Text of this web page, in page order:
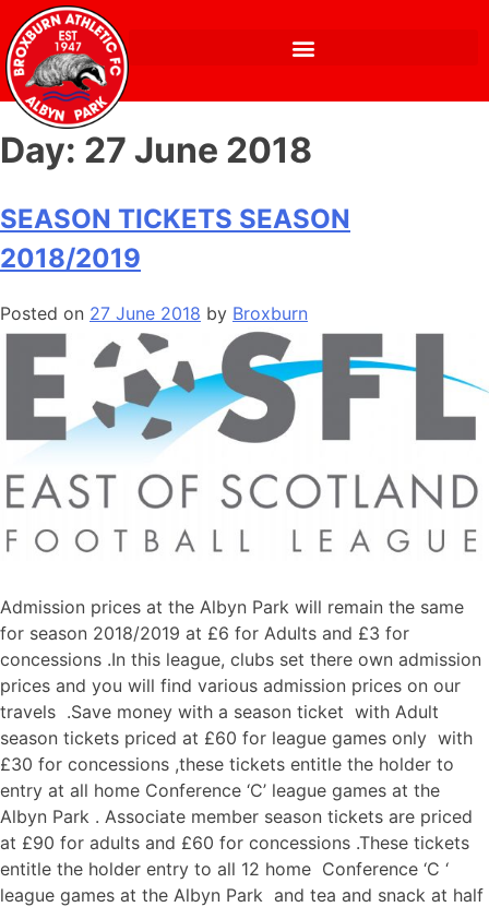
Day: 27 June 2018
SEASON TICKETS SEASON
2018/2019
Posted on 27 June 2018 by Broxburn
Admission prices at the Albyn Park will remain the same
for season 2018/2019 at £6 for Adults and £3 for
concessions .In this league, clubs set there own admission
prices and you will find various admission prices on our
travels .Save money with a season ticket with Adult
season tickets priced at £60 for league games only with
£30 for concessions ,these tickets entitle the holder to
entry at all home Conference ‘C’ league games at the
Albyn Park . Associate member season tickets are priced
at £90 for adults and £60 for concessions .These tickets
entitle the holder entry to all 12 home Conference ‘C ‘
league games at the Albyn Park and tea and snack at half